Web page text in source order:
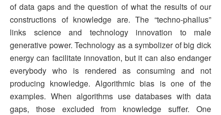
of data gaps and the question of what the results of our
constructions of knowledge are. The “techno-phallus”
links science and technology innovation to male
generative power. Technology as a symbolizer of big dick
energy can facilitate innovation, but it can also endanger
everybody who is rendered as consuming and not
producing knowledge. Algorithmic bias is one of the
examples. When algorithms use databases with data
gaps, those excluded from knowledge suffer. One